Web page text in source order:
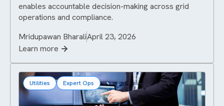
enables accountable decision-making across grid
operations and compliance.
Mridupawan BharaliApril 23, 2026
Learn more
Utilities Expert Ops